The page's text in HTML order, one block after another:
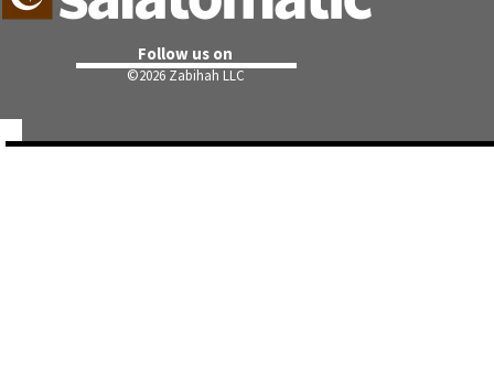
Follow us on
©2026 Zabihah LLC